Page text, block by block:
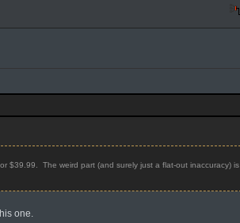
$39.99. The weird part (and surely just a flat-out inaccuracy) is
one.